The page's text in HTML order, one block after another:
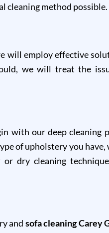
cleaning method possible.
will employ effective
we will treat the
with our deep cleaning
of upholstery you
or dry cleaning
and sofa cleaning Carey